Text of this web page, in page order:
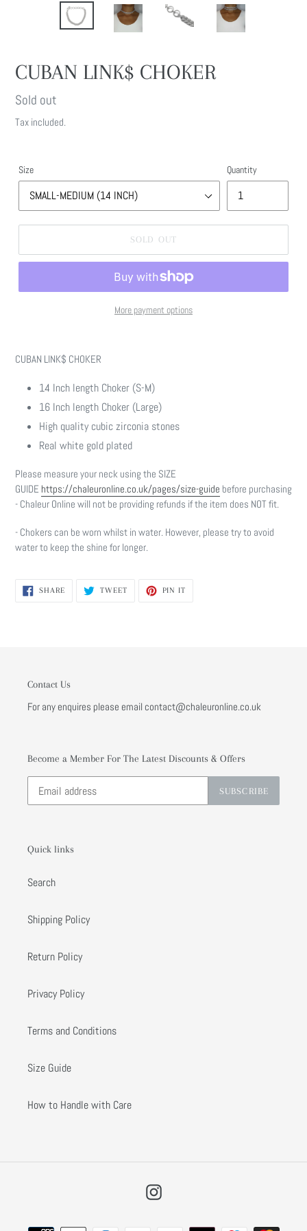
CUBAN LINK$ CHOKER
Regular
price
Sold out
Tax included.
Size Quantity
SOLD OUT
More payment options
product
CUBAN LINK$ CHOKER
14 Inch length Choker (S-M)
16 Inch length Choker (Large)
High quality cubic zirconia stones
Real white gold plated
Please measure your neck using the SIZE
GUIDE https://chaleuronline.co.uk/pages/size-guide before purchasing
- Chaleur Online will not be providing refunds if the item does NOT fit.
- Chokers can be worn whilst in water. However, please try to avoid
water to keep the shine for longer.
SHARESHARE
TWEETTWEET
PIN IT
Contact Us
For any enquires please email contact@chaleuronline.co.uk
Become a Member For The Latest Discounts & Offers
SUBSCRIBE
Quick links
Search
Shipping Policy
Return Policy
Privacy Policy
Terms and Conditions
Size Guide
How to Handle with Care
Instagram
Payment